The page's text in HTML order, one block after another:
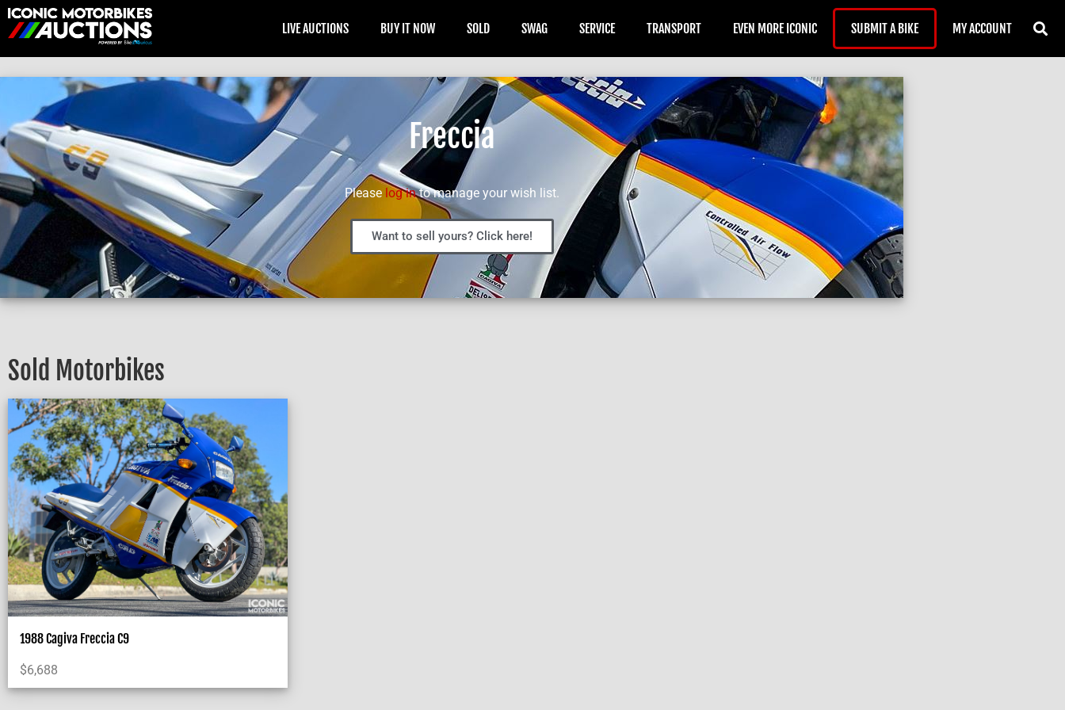
LIVE AUCTIONS BUY IT NOW SOLD SWAG SERVICE TRANSPORT EVEN MORE ICONIC SUBMIT A BIKE MY ACCOUNT
Freccia
Please log into manage your wish list.
Want to sell yours? Click here!
Sold Motorbikes
1988 Cagiva Freccia C9
$6,688